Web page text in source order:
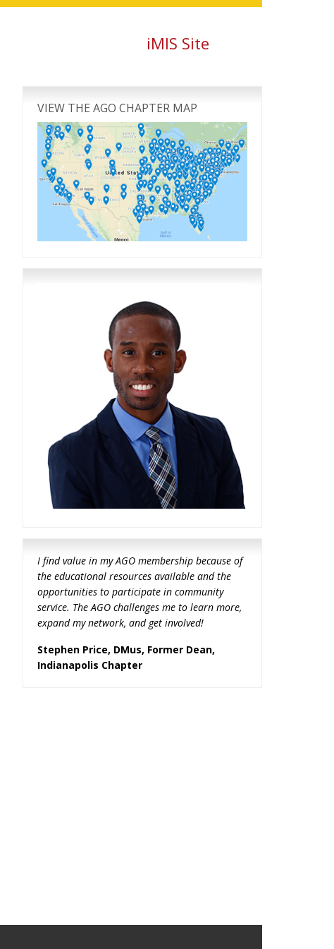
iMIS Site
Sidebar
VIEW THE AGO CHAPTER MAP
I find value in my AGO membership because of
the educational resources available and the
opportunities to participate in community
service. The AGO challenges me to learn more,
expand my network, and get involved!
Stephen Price, DMus, Former Dean,
Indianapolis Chapter